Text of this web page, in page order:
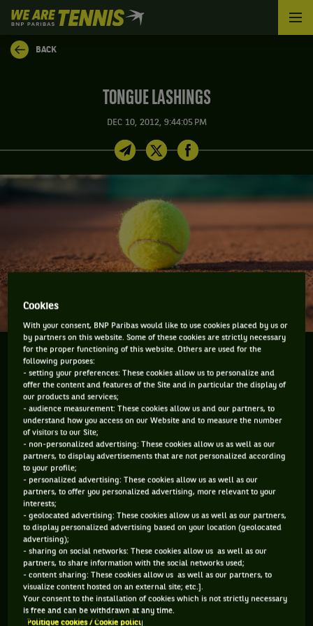
We
are
Tennis
by
BACK
TONGUE LASHINGS
DEC 10, 2012, 9:44:05 PM
Stop the Presses! Hold the front page. Familiar cries
from times gone by in the newspaper business when
there was a scoop to be had. If this was one of the
awful British tabloid newspapers the back page of
sport...
Stop the Presses! Hold the front page. Familiar cries from
times gone by in the newspaper business when there was a
scoop to be had. If this was one of the awful British tabloid
newspapers the back page of sport would probably be
branded “World Exclusive *** Andy Murray Cleans Mouth”.
You see Andy has said he is going to clean up his act and stop
swearing during matches. That’s a good thing because the
sport certainly does not need obscene language wafting
through the airwaves or echoing through a stadium. To use a
very clichéd term relating to another so-called gentlemanly
sport, “it’s just not cricket”. We will give him the benefit but
it is not just Andy who has been caught swearing during the
match. This has been an on-going issue and really it is never
Cookies
With your consent, BNP Paribas would like to use cookies placed by us or
by partners on this website. Some of these cookies are strictly necessary
for the proper functioning of this website. Others are used for the
following purposes:
- setting your preferences: These cookies allow us to personalize and
offer the content and features of the Site and in particular the display of
our products and services;
- audience measurement: These cookies allow us and our partners, to
understand how you access on our Website and to measure the number
of visitors to our Site;
- non-personalized advertising: These cookies allow us as well as our
partners, to display advertisements that are not personalized according
to your profile;
- personalized advertising: These cookies allow us as well as our
partners, to offer you personalized advertising, more relevant to your
interests;
- geolocated advertising: These cookies allow us as well as our partners,
to display personalized advertising based on your location (geolocated
advertising);
- sharing on social networks: These cookies allow us as well as our
partners, to share information with the social networks used;
- content sharing: These cookies allow us as well as our partners, to
visualize content hosted on an external site; etc.].
Your consent to the installation of cookies which is not strictly necessary
is free and can be withdrawn at any time.
Politique cookies / Cookie policy